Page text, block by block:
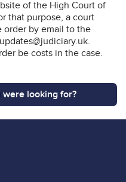
of the High Court of
that purpose, a court
order by email to the
be costs in the case.
looking for?